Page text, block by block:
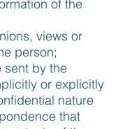
of the
views or
person;
sent by the
or explicitly
nature
that